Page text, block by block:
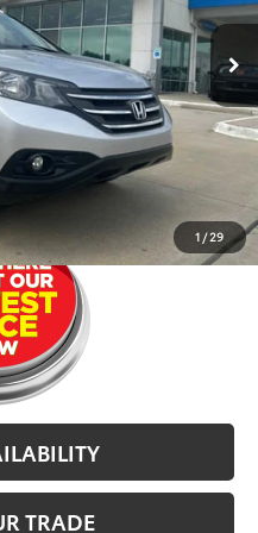
1 /29
$12,291
$679
$899
$13,869
CALL
TRADE